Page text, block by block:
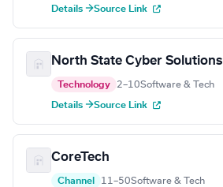
Details →Source Link
North State Cyber Solutions
Technology 2–10Software & Tech
Details →Source Link
CoreTech
Channel 11–50Software & Tech